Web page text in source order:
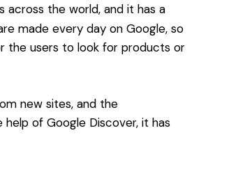
across the world, and it has a
made every day on Google, so
the users to look for products or
new sites, and the
of Google Discover, it has